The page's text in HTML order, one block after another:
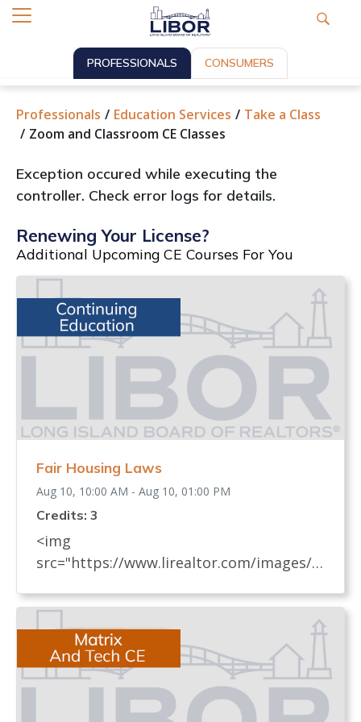
PROFESSIONALS CONSUMERS
Professionals Education Services
Take a Class
Zoom and Classroom CE Classes
Exception occured while executing the
controller. Check error logs for details.
Renewing Your License?
Additional Upcoming CE Courses For You
Fair Housing Laws
Aug 10, 10:00 AM - Aug 10, 01:00 PM
Credits: 3
<img
src="https://www.lirealtor.com/images/d
housing-commemoration-bug-for-social-
500x422-.jpg" width="250"> Every
REALTOR® has an obligation to know
and understand all fair housing laws
(federal, state, and local laws) which
relate to real estate. These laws, their